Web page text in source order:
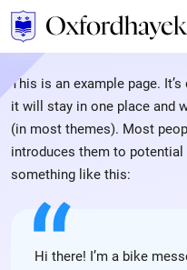
This is an example page.
it will stay in one place and
(in most themes). Most
introduces them to
something like this:
Hi there! I’m a bike